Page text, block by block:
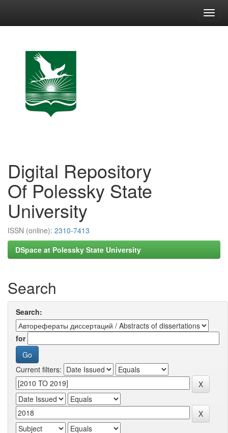
Digital Repository
Of Polessky State
University
ISSN (online): 2310-7413
DSpace at Polessky State University
Search
Search:
for
Current filters: